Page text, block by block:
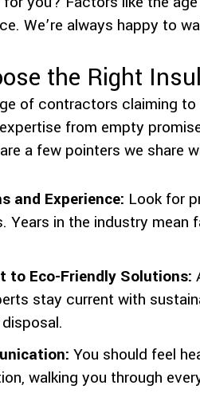
We’re always happy to
the Right
of contractors claiming
from empty
a few pointers we share
and Experience: Look for
Years in the industry mean
to Eco-Friendly Solutions:
stay current with
You should feel
walking you through